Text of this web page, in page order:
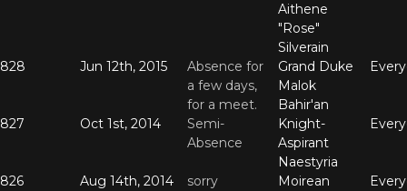
Aithene
"Rose"
Silverain
828 Jun 12th, 2015
Absence for
a few days,
for a meet.
Grand Duke
Malok
Bahir'an
827 Oct 1st, 2014
Semi-
Absence
Knight-
Aspirant
Naestyria
826 Aug 14th, 2014 sorry
Moirean